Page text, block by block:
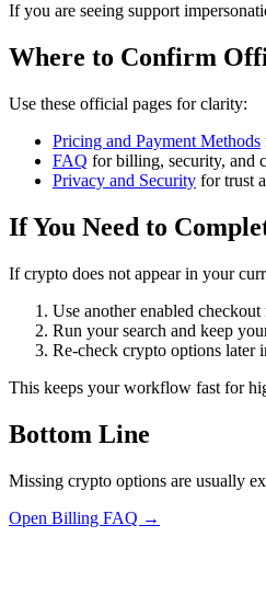
If you are seeing support
Where to Confirm
Use these official pages for clarity:
Pricing and Payment Methods
FAQ for billing, security, and
Privacy and Security for trust
If You Need to
If crypto does not appear in your
Use another enabled checkout
Run your search and keep
Re-check crypto options later
This keeps your workflow fast for
Bottom Line
Missing crypto options are usually
Open Billing FAQ →